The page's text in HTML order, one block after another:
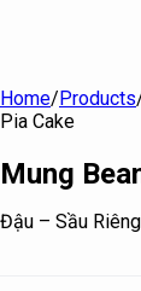
Home/Products
Pia Cake
Mung
Đậu – Sầu Riêng